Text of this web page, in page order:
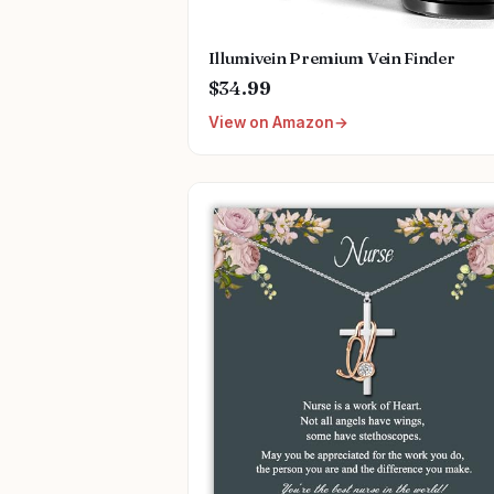
Illumivein Premium Vein Finder
$34.99
View on Amazon